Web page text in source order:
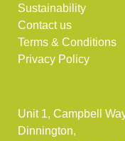
Sustainability
Contact us
Terms & Conditions
Privacy Policy
Unit 1, Campbell
Dinnington,